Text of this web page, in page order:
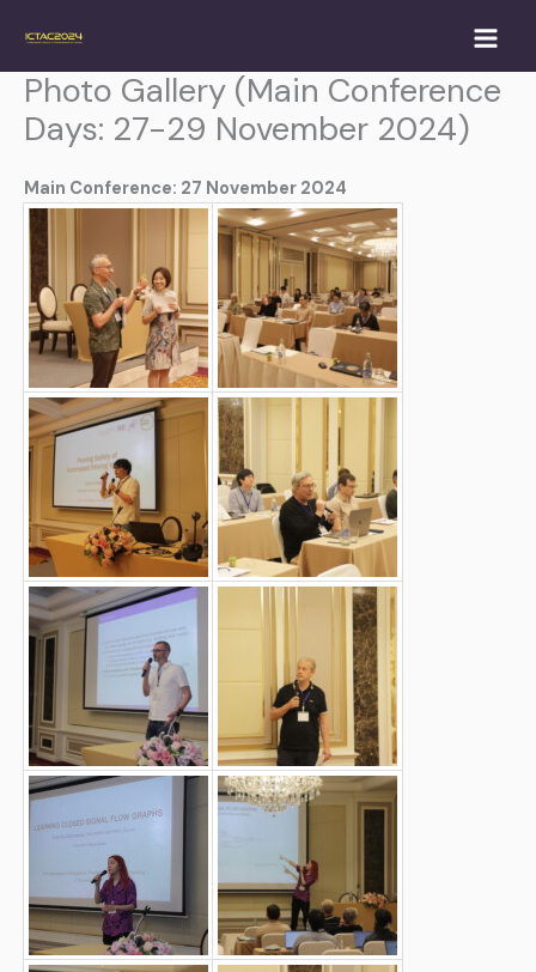
content
Photo Gallery (Main Conference
Days: 27-29 November 2024)
Main Conference: 27 November 2024